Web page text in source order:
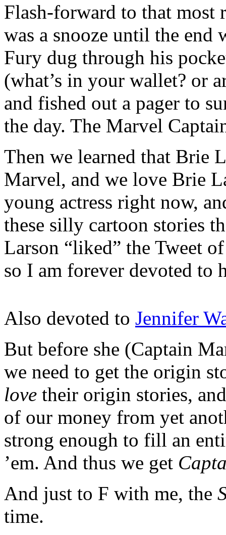
Flash-forward to that most
was a snooze until the
Fury dug through his
(what’s in your wallet? or
and fished out a pager to
the day. The Marvel
Then we learned that Brie
Marvel, and we love Brie
young actress right now,
these silly cartoon stories
Larson “liked” the Tweet
so I am forever devoted to
Also devoted to Jennifer
But before she (Captain
we need to get the origin
love their origin stories,
of our money from yet
strong enough to fill an
’em. And thus we get
And just to F with me, the
time.